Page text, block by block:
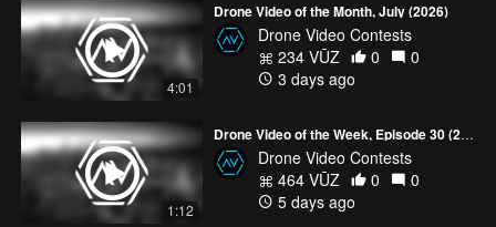
4:01
Drone Video of the Month, July (2026)
Drone Video Contests
234 VŪZ
0
0
3 days ago
1:12
Drone Video of the Week, Episode 30 (2026)
Drone Video Contests
464 VŪZ
0
0
5 days ago